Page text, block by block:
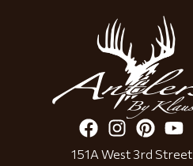
151A West 3rd Street